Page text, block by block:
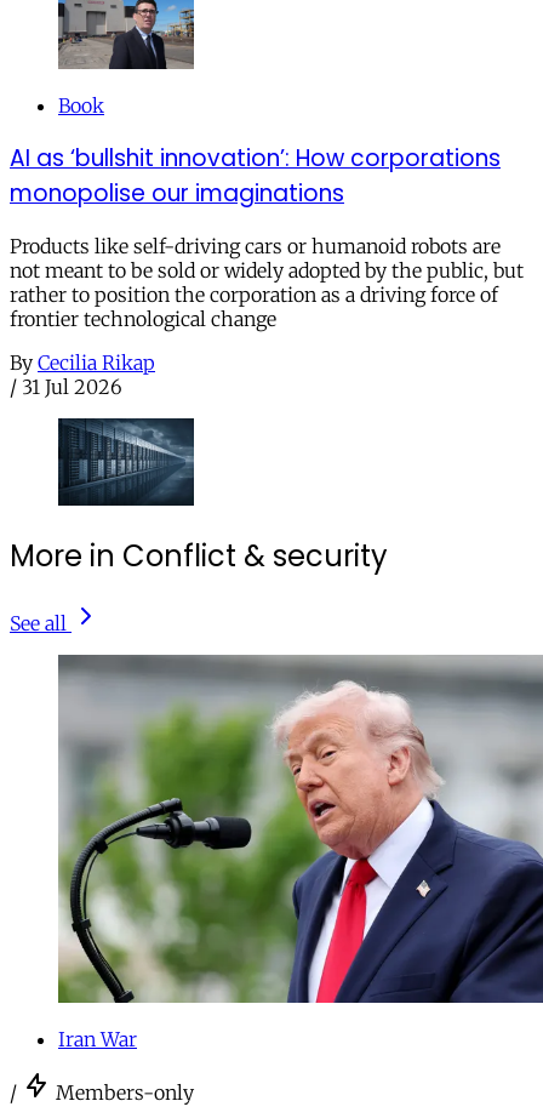
Book
AI as ‘bullshit innovation’: How corporations
monopolise our imaginations
Products like self-driving cars or humanoid robots are
not meant to be sold or widely adopted by the public, but
rather to position the corporation as a driving force of
frontier technological change
By Cecilia Rikap
/ 31 Jul 2026
More in Conflict & security
See all
Iran War
/ Members-only